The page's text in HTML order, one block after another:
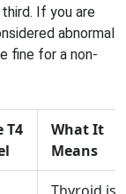
If you are
abnormal
fine for a non-
T4
What It
Means
Thyroid is